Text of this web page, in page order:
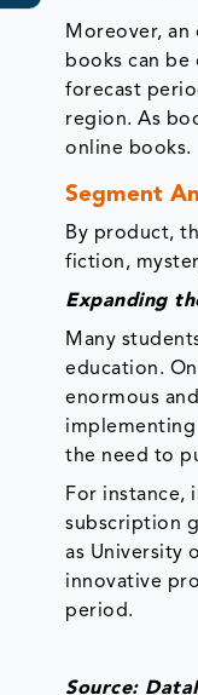
Moreover, an
books can
forecast
region. As
online books.
Segment
By product,
fiction,
Expanding
Many
education.
enormous
the need to
For instance,
subscription
as University
innovative
period.
Source: